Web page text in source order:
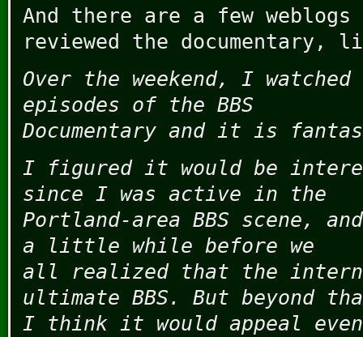
And there are a few
reviewed the documentary,
Over the weekend, I
episodes of the BBS
Documentary and it is
I figured it would be
since I was active in the
Portland-area BBS scene,
a little while before we
all realized that the
ultimate BBS. But beyond
I think it would appeal